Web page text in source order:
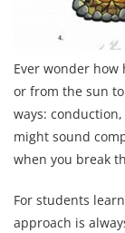
Ever wonder
or from the sun
ways:
might sound
when you break
For students
approach is